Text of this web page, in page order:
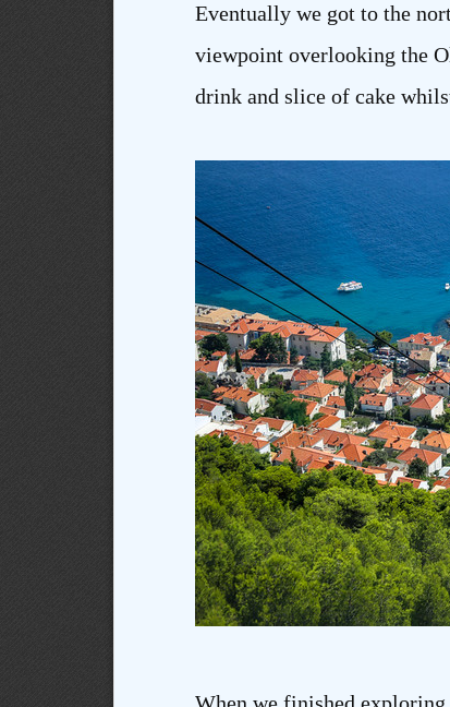
Eventually we got to the
viewpoint overlooking the
drink and slice of cake